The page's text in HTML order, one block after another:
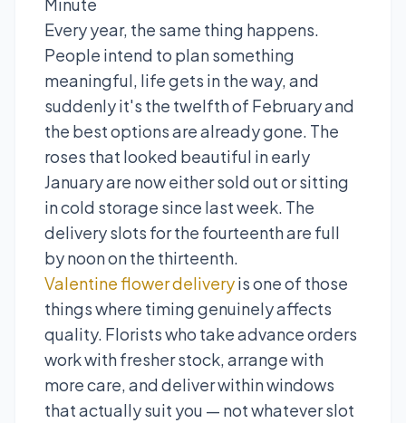
Every year, the same thing happens.
People intend to plan something
meaningful, life gets in the way, and
suddenly it's the twelfth of February and
the best options are already gone. The
roses that looked beautiful in early
January are now either sold out or sitting
in cold storage since last week. The
delivery slots for the fourteenth are full
by noon on the thirteenth.
Valentine flower deliveryis one of those
things where timing genuinely affects
quality. Florists who take advance orders
work with fresher stock, arrange with
more care, and deliver within windows
that actually suit you — not whatever slot